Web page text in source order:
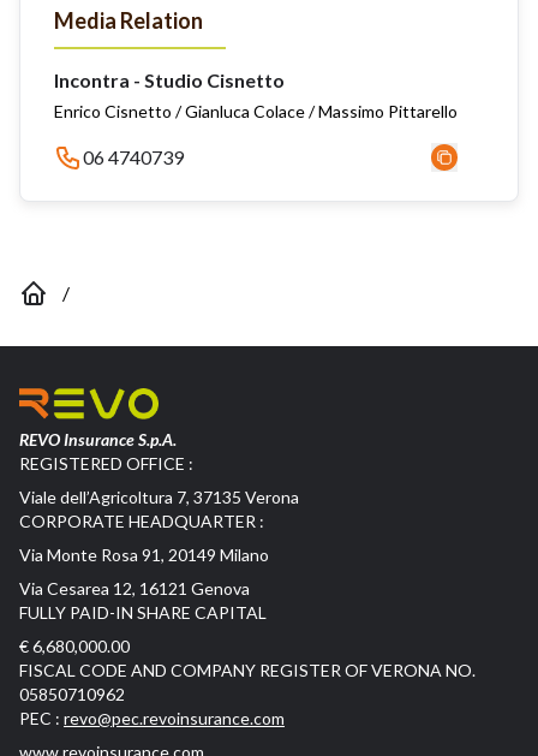
Media Relation
Incontra - Studio Cisnetto
Enrico Cisnetto / Gianluca Colace / Massimo Pittarello
06 4740739
/
REVO Insurance S.p.A.
REGISTERED OFFICE :
Viale dell’Agricoltura 7, 37135 Verona
CORPORATE HEADQUARTER :
Via Monte Rosa 91, 20149 Milano
Via Cesarea 12, 16121 Genova
FULLY PAID-IN SHARE CAPITAL
€ 6,680,000.00
FISCAL CODE AND COMPANY REGISTER OF VERONA NO.
05850710962
PEC : revo@pec.revoinsurance.com
www.revoinsurance.com